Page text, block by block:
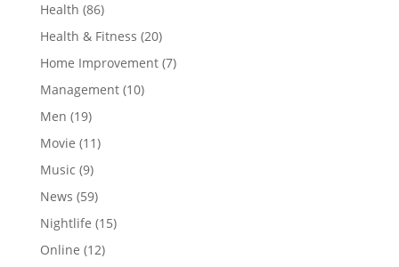
Health (86)
Health & Fitness (20)
Home Improvement(7)
Management(10)
Men (19)
Movie (11)
Music (9)
News (59)
Nightlife (15)
Online (12)